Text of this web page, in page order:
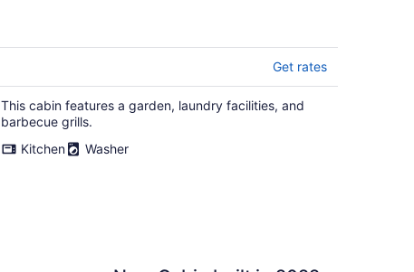
Get rates
This cabin features a garden, laundry facilities, and
barbecue grills.
Kitchen
Washer